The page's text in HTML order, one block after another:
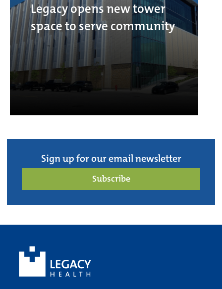
Legacy opens new tower
space to serve community
Sign up for our email newsletter
Subscribe